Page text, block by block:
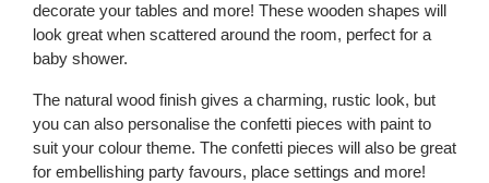
decorate your tables and more! These wooden shapes will
look great when scattered around the room, perfect for a
baby shower.
The natural wood finish gives a charming, rustic look, but
you can also personalise the confetti pieces with paint to
suit your colour theme. The confetti pieces will also be great
for embellishing party favours, place settings and more!